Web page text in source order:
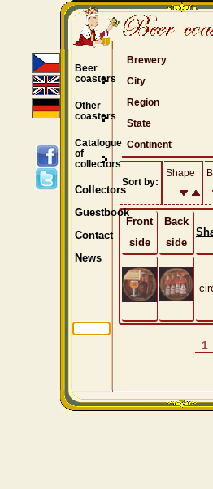
Brewery
City
Region
State
Continent
Sort by:
Shape
Front
side
Back
side
1
Beer
coasters
Other
coasters
Catalogue
of
collectors
Collectors
Guestbook
Contact
News